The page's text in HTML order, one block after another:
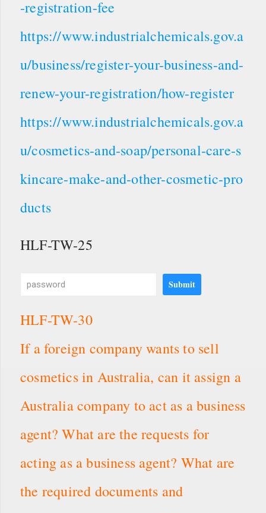
-registration-fee
https://www.industrialchemicals.gov.a
u/business/register-your-business-and-
renew-your-registration/how-register
https://www.industrialchemicals.gov.a
u/cosmetics-and-soap/personal-care-s
kincare-make-and-other-cosmetic-pro
ducts
HLF-TW-25
Submit
HLF-TW-30
If a foreign company wants to sell
cosmetics in Australia, can it assign a
Australia company to act as a business
agent? What are the requests for
acting as a business agent? What are
the required documents and